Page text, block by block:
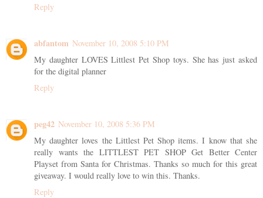
Reply
abfantom November 10, 2008 5:10 PM
My daughter LOVES Littlest Pet Shop toys. She has just asked
for the digital planner
Reply
peg42 November 10, 2008 5:36 PM
My daughter loves the Littlest Pet Shop items. I know that she
really wants the LITTLEST PET SHOP Get Better Center
Playset from Santa for Christmas. Thanks so much for this great
giveaway. I would really love to win this. Thanks.
Reply